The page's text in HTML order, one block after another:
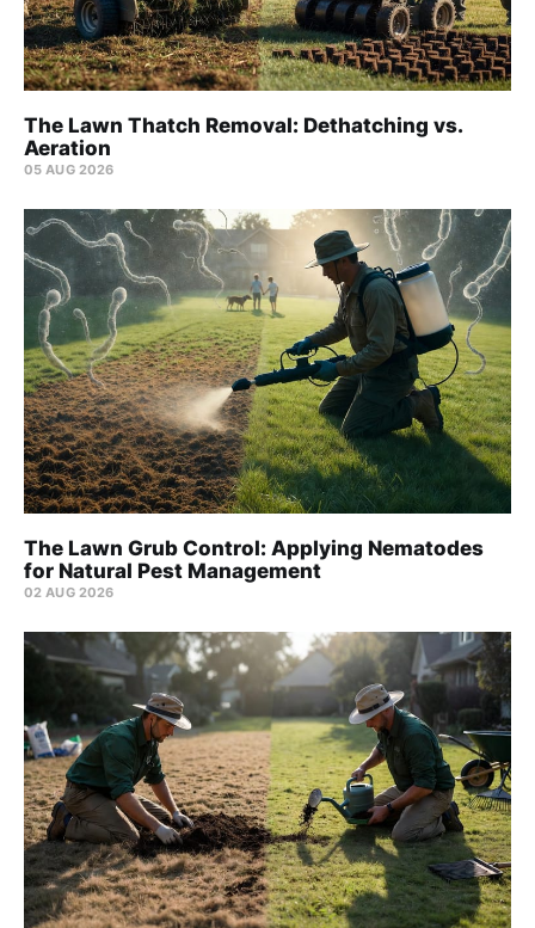
The Lawn Thatch Removal: Dethatching vs.
Aeration
05 AUG 2026
The Lawn Grub Control: Applying Nematodes
for Natural Pest Management
02 AUG 2026